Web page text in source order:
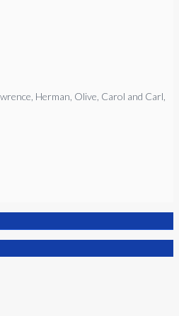
Herman, Olive, Carol and Carl,